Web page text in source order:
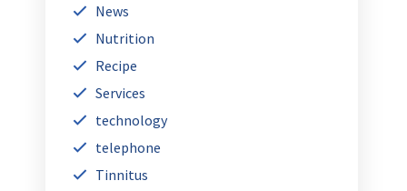
News
Nutrition
Recipe
Services
technology
telephone
Tinnitus